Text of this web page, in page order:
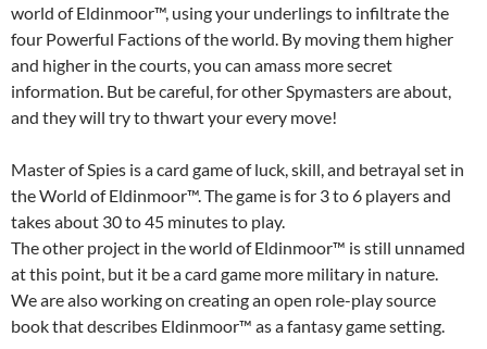
world of Eldinmoor™, using your underlings to infiltrate the
four Powerful Factions of the world. By moving them higher
and higher in the courts, you can amass more secret
information. But be careful, for other Spymasters are about,
and they will try to thwart your every move!
Master of Spies is a card game of luck, skill, and betrayal set in
the World of Eldinmoor™. The game is for 3 to 6 players and
takes about 30 to 45 minutes to play.
The other project in the world of Eldinmoor™ is still unnamed
at this point, but it be a card game more military in nature.
We are also working on creating an open role-play source
book that describes Eldinmoor™ as a fantasy game setting.